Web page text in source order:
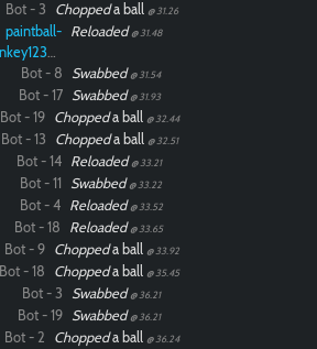
Bot - 3 Choppeda ball @ 31.26
paintball-
monkey12323
Reloaded @ 31.48
Bot - 8 Swabbed @ 31.54
Bot - 17 Swabbed @ 31.93
Bot - 19 Choppeda ball @ 32.44
Bot - 13 Choppeda ball @ 32.51
Bot - 14 Reloaded @ 33.21
Bot - 11 Swabbed @ 33.22
Bot - 4 Reloaded @ 33.52
Bot - 18 Reloaded @ 33.65
Bot - 9 Choppeda ball @ 33.92
Bot - 18 Choppeda ball @ 35.45
Bot - 3 Swabbed @ 36.21
Bot - 19 Swabbed @ 36.21
Bot - 2 Choppeda ball @ 36.24